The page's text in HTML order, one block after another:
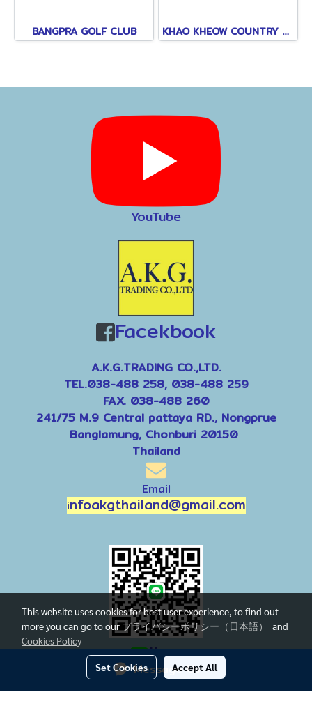
Message Us
BANGPRA GOLF CLUB KHAO KHEOW COUNTRY CLUB
YouTube
Facekbook
A.K.G.TRADING CO.,LTD.
TEL.038-488 258, 038-488 259
FAX. 038-488 260
241/75 M.9 Central pattaya RD., Nongprue
Banglamung, Chonburi 20150
Thailand
Email
infoakgthailand@gmail.com
line
This website uses cookies for best user experience, to find out
more you can go to ourプライバシーポリシー（日本語）
and
Cookies Policy
Set Cookies Accept All